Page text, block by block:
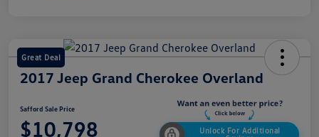
Great Deal
2017 Jeep Grand Cherokee Overland
Safford Sale Price
$10,798
Unlock For Additional